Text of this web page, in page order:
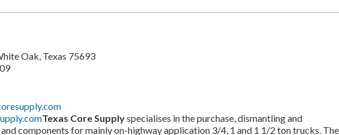
Oak, Texas 75693
Texas Core Supplyspecialises in the purchase, dismantling and
components for mainly on-highway application 3/4, 1 and 1 1/2 ton trucks. The